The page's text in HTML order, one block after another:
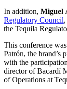
In addition, Miguel
Regulatory Council
the Tequila
This conference
Patrón, the brand’s
with the
director of Bacardí
of Operations at